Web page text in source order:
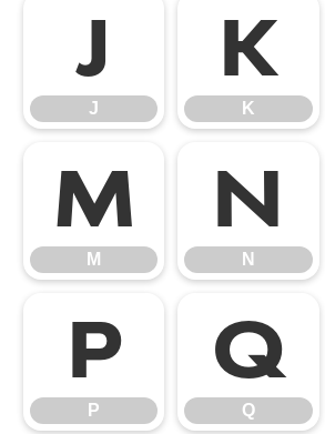
J
J
K
K
M
M
N
N
P
P
Q
Q